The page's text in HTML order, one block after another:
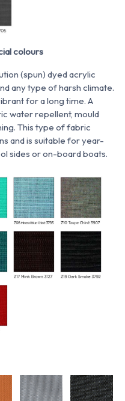
colours
(spun) dyed acrylic
any type of harsh climate.
for a long time. A
water repellent, mould
This type of fabric
and is suitable for year-
sides or on-board boats.